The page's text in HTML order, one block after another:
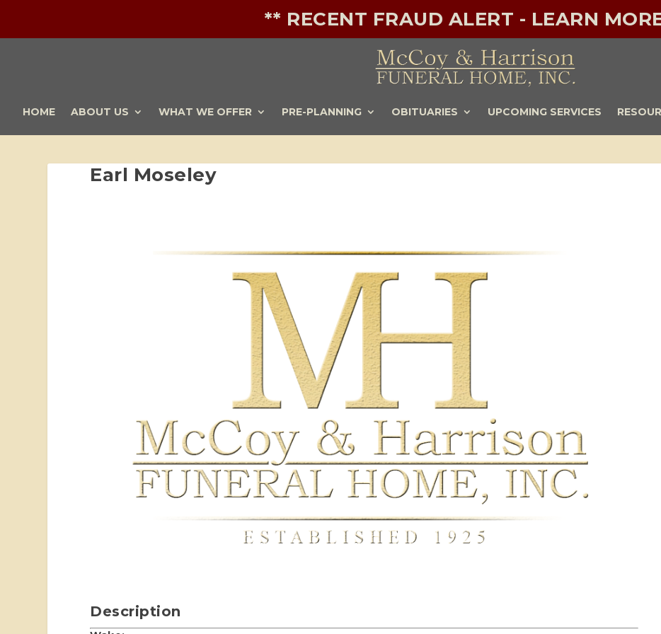
** RECENT FRAUD ALERT - LEARN
HOME ABOUT US WHAT WE OFFER PRE-PLANNING OBITUARIES UPCOMING SERVICES
Earl Moseley
Description